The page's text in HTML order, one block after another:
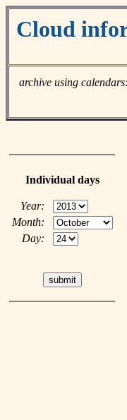
Cloud
archive using calendars:
Individual days
Year:
Month:
Day: